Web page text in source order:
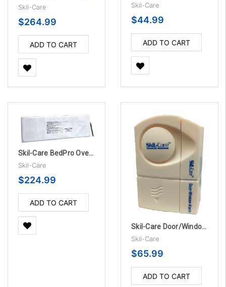
Skil-Care
$264.99
ADD TO CART
Skil-Care
$44.99
ADD TO CART
Skil-Care BedPro OverMattress Sensor Pads - 45 Day, 10/Pack
Skil-Care
$224.99
ADD TO CART
Skil-Care Door/Window Alarm, 5/PK
Skil-Care
$65.99
ADD TO CART